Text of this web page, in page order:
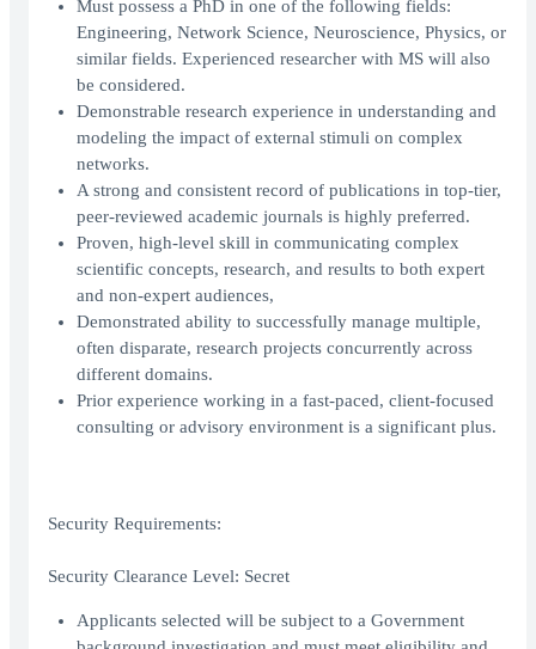
Must possess a PhD in one of the following fields:
Engineering, Network Science, Neuroscience, Physics, or
similar fields. Experienced researcher with MS will also
be considered.
Demonstrable research experience in understanding and
modeling the impact of external stimuli on complex
networks.
A strong and consistent record of publications in top-tier,
peer-reviewed academic journals is highly preferred.
Proven, high-level skill in communicating complex
scientific concepts, research, and results to both expert
and non-expert audiences,
Demonstrated ability to successfully manage multiple,
often disparate, research projects concurrently across
different domains.
Prior experience working in a fast-paced, client-focused
consulting or advisory environment is a significant plus.
Security Requirements:
Security Clearance Level: Secret
Applicants selected will be subject to a Government